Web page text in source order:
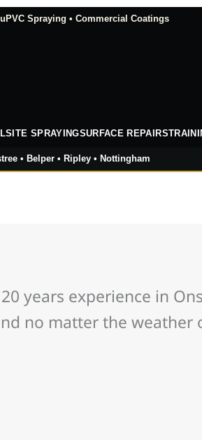
Spraying • Commercial Coatings
SITE SPRAYINGSURFACE REPAIRS
• Belper • Ripley • Nottingham
years experience in
no matter the